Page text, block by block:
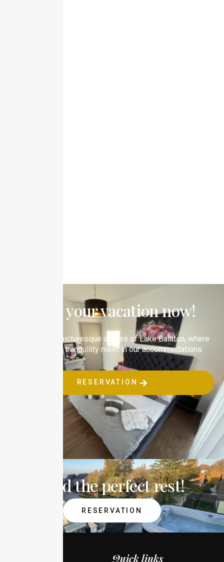
Book your vacation now!
Relax on the picturesque shores of Lake Balaton, where
comfort and tranquility meet in our accommodations.
RESERVATION
Find the perfect rest!
RESERVATION
Quick links